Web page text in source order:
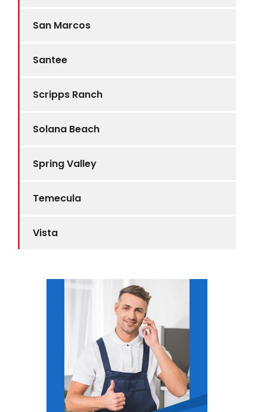
San Marcos
Santee
Scripps Ranch
Solana Beach
Spring Valley
Temecula
Vista